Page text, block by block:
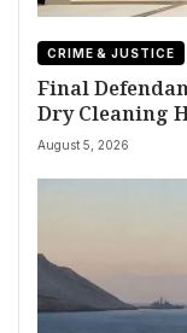
CRIME & JUSTICE
Final
Dry Cleaning
August 5, 2026